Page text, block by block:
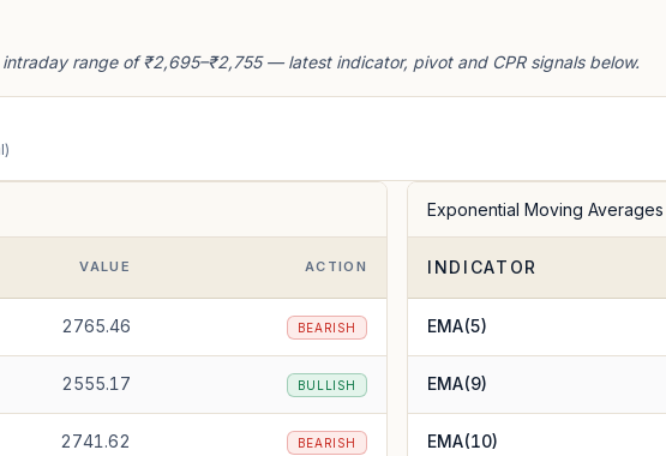
range of ₹2,695–₹2,755 — latest indicator, pivot and CPR signals below.
VALUE ACTION
2765.46 BEARISH
2555.17 BULLISH
2741.62 BEARISH
Exponential Moving Averages
INDICATOR
EMA(5)
EMA(9)
EMA(10)